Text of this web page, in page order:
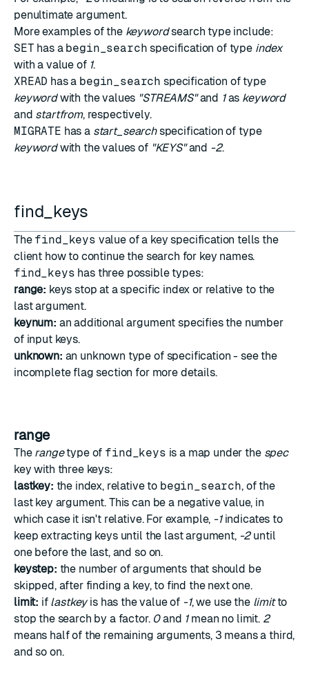
penultimate argument.
More examples of the keywordsearch type include:
SET has a begin_search specification of type index
with a value of 1.
XREAD has a begin_search specification of type
keywordwith the values "STREAMS"and 1as keyword
and startfrom, respectively.
MIGRATE has a start_searchspecification of type
keywordwith the values of "KEYS"and -2.
find_keys
The find_keys value of a key specification tells the
client how to continue the search for key names.
find_keys has three possible types:
range: keys stop at a specific index or relative to the
last argument.
keynum: an additional argument specifies the number
of input keys.
unknown: an unknown type of specification - see the
incomplete flag section for more details.
range
The rangetype of find_keys is a map under the spec
key with three keys:
lastkey: the index, relative to begin_search, of the
last key argument. This can be a negative value, in
which case it isn't relative. For example, -1indicates to
keep extracting keys until the last argument, -2until
one before the last, and so on.
keystep: the number of arguments that should be
skipped, after finding a key, to find the next one.
limit: if lastkeyis has the value of -1, we use the limitto
stop the search by a factor. 0and 1mean no limit. 2
means half of the remaining arguments, 3 means a third,
and so on.